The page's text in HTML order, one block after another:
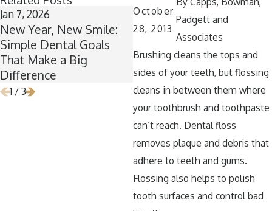
October
28, 2013
Padgett and
Associates
Brushing cleans the tops and
sides of your teeth, but flossing
cleans in between them where
your toothbrush and toothpaste
can’t reach. Dental floss
removes plaque and debris that
adhere to teeth and gums.
Flossing also helps to polish
tooth surfaces and control bad
Jan 7, 2026
New Year, New Smile:
Simple Dental Goals
That Make a Big
Difference
Nov 11, 2025
Winter Break Wisdom:
Why Now Is the Perfect
Time for Wisdom Teeth
Removal
1 / 3